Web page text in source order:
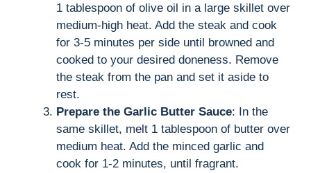
1 tablespoon of olive oil in a large skillet over
medium-high heat. Add the steak and cook
for 3-5 minutes per side until browned and
cooked to your desired doneness. Remove
the steak from the pan and set it aside to
rest.
Prepare the Garlic Butter Sauce: In the
same skillet, melt 1 tablespoon of butter over
medium heat. Add the minced garlic and
cook for 1-2 minutes, until fragrant.